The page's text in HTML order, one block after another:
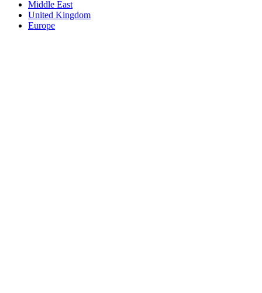
Middle East
United Kingdom
Europe